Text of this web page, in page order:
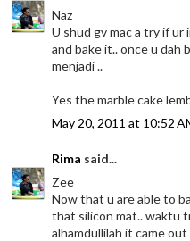
Naz
U shud gv mac a try if
and bake it.. once u dah
menjadi ..
Yes the marble cake
May 20, 2011 at 10:52
Rima said...
Zee
Now that u are able to
that silicon mat.. waktu
alhamdullilah it came out